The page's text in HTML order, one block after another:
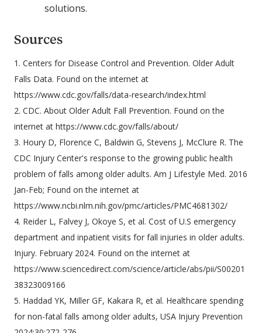
solutions.
Sources
1. Centers for Disease Control and Prevention. Older Adult
Falls Data. Found on the internet at
https://www.cdc.gov/falls/data-research/index.html
2. CDC. About Older Adult Fall Prevention. Found on the
internet at https://www.cdc.gov/falls/about/
3. Houry D, Florence C, Baldwin G, Stevens J, McClure R. The
CDC Injury Center's response to the growing public health
problem of falls among older adults. Am J Lifestyle Med. 2016
Jan-Feb; Found on the internet at
https://www.ncbi.nlm.nih.gov/pmc/articles/PMC4681302/
4. Reider L, Falvey J, Okoye S, et al. Cost of U.S emergency
department and inpatient visits for fall injuries in older adults.
Injury. February 2024. Found on the internet at
https://www.sciencedirect.com/science/article/abs/pii/S00201
38323009166
5. Haddad YK, Miller GF, Kakara R, et al. Healthcare spending
for non-fatal falls among older adults, USA Injury Prevention